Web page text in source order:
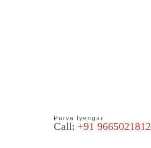
Purva Iyengar
Call: +91 9665021812